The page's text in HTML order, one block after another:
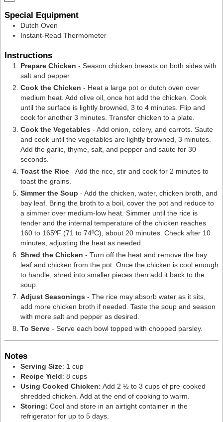
Special Equipment
Dutch Oven
Instant-Read Thermometer
Instructions
Prepare Chicken - Season chicken breasts on both sides with
salt and pepper.
Cook the Chicken - Heat a large pot or dutch oven over
medium heat. Add olive oil, once hot add the chicken. Cook
until the surface is lightly browned, 3 to 4 minutes. Flip and
cook for another 3 minutes. Transfer chicken to a plate.
Cook the Vegetables - Add onion, celery, and carrots. Saute
and cook until the vegetables are lightly browned, 3 minutes.
Add the garlic, thyme, salt, and pepper and saute for 30
seconds.
Toast the Rice - Add the rice, stir and cook for 2 minutes to
toast the grains.
Simmer the Soup - Add the chicken, water, chicken broth, and
bay leaf. Bring the broth to a boil, cover the pot and reduce to
a simmer over medium-low heat. Simmer until the rice is
tender and the internal temperature of the chicken reaches
160 to 165ºF (71 to 74ºC), about 20 minutes. Check after 10
minutes, adjusting the heat as needed.
Shred the Chicken - Turn off the heat and remove the bay
leaf and chicken from the pot. Once the chicken is cool enough
to handle, shred into smaller pieces then add it back to the
soup.
Adjust Seasonings - The rice may absorb water as it sits,
add more chicken broth if needed. Taste the soup and season
with more salt and pepper as desired.
To Serve - Serve each bowl topped with chopped parsley.
Notes
Serving Size: 1 cup
Recipe Yield: 8 cups
Using Cooked Chicken: Add 2 ½ to 3 cups of pre-cooked
shredded chicken . Add at the end of cooking to warm.
Storing: Cool and store in an airtight container in the
refrigerator for up to 5 days.